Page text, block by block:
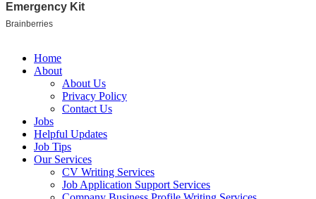
Home
About
About Us
Privacy Policy
Contact Us
Jobs
Helpful Updates
Job Tips
Our Services
CV Writing Services
Job Application Support Services